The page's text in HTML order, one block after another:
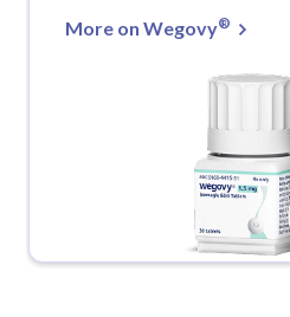
More on Wegovy®